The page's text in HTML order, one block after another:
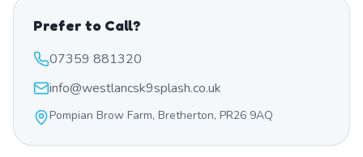
Prefer to Call?
07359 881320
info@westlancsk9splash.co.uk
Pompian Brow Farm, Bretherton, PR26 9AQ